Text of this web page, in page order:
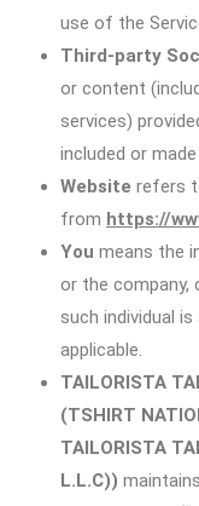
use of the
Third-party
or content
services)
included or
Website refers
from https://
You means the
or the company,
such individual
applicable.
TAILORISTA
(TSHIRT
TAILORISTA
L.L.C))